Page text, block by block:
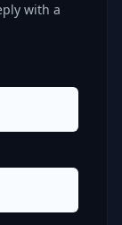
with a